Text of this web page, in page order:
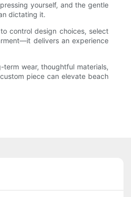
yourself, and the gentle
dictating it.
control design choices, select
delivers an experience
wear, thoughtful materials,
piece can elevate beach